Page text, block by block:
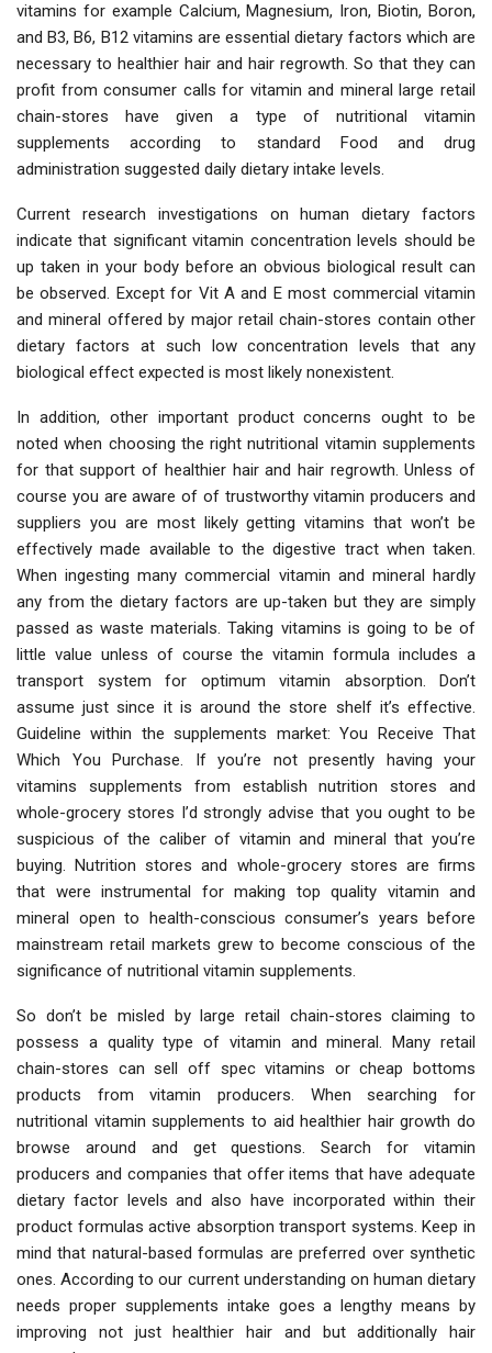
vitamins for example Calcium, Magnesium, Iron, Biotin, Boron,
and B3, B6, B12 vitamins are essential dietary factors which are
necessary to healthier hair and hair regrowth. So that they can
profit from consumer calls for vitamin and mineral large retail
chain-stores have given a type of nutritional vitamin
supplements according to standard Food and drug
administration suggested daily dietary intake levels.
Current research investigations on human dietary factors
indicate that significant vitamin concentration levels should be
up taken in your body before an obvious biological result can
be observed. Except for Vit A and E most commercial vitamin
and mineral offered by major retail chain-stores contain other
dietary factors at such low concentration levels that any
biological effect expected is most likely nonexistent.
In addition, other important product concerns ought to be
noted when choosing the right nutritional vitamin supplements
for that support of healthier hair and hair regrowth. Unless of
course you are aware of of trustworthy vitamin producers and
suppliers you are most likely getting vitamins that won’t be
effectively made available to the digestive tract when taken.
When ingesting many commercial vitamin and mineral hardly
any from the dietary factors are up-taken but they are simply
passed as waste materials. Taking vitamins is going to be of
little value unless of course the vitamin formula includes a
transport system for optimum vitamin absorption. Don’t
assume just since it is around the store shelf it’s effective.
Guideline within the supplements market: You Receive That
Which You Purchase. If you’re not presently having your
vitamins supplements from establish nutrition stores and
whole-grocery stores I’d strongly advise that you ought to be
suspicious of the caliber of vitamin and mineral that you’re
buying. Nutrition stores and whole-grocery stores are firms
that were instrumental for making top quality vitamin and
mineral open to health-conscious consumer’s years before
mainstream retail markets grew to become conscious of the
significance of nutritional vitamin supplements.
So don’t be misled by large retail chain-stores claiming to
possess a quality type of vitamin and mineral. Many retail
chain-stores can sell off spec vitamins or cheap bottoms
products from vitamin producers. When searching for
nutritional vitamin supplements to aid healthier hair growth do
browse around and get questions. Search for vitamin
producers and companies that offer items that have adequate
dietary factor levels and also have incorporated within their
product formulas active absorption transport systems. Keep in
mind that natural-based formulas are preferred over synthetic
ones. According to our current understanding on human dietary
needs proper supplements intake goes a lengthy means by
improving not just healthier hair and but additionally hair